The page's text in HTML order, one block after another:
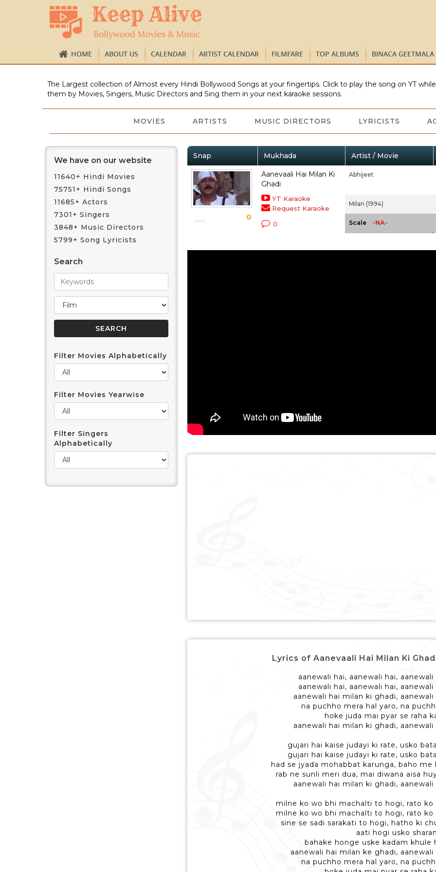
HOME ABOUT US CALENDAR ARTIST CALENDAR FILMFARE TOP ALBUMS BINACA GEETMALA
The Largest collection of Almost every Hindi Bollywood Songs at your fingertips. Click to play the song on YT
them by Movies, Singers, Music Directors and Sing them in your next karaoke sessions.
MOVIES ARTISTS MUSIC DIRECTORS LYRICISTS
We have on our website
11640+ Hindi Movies
75751+ Hindi Songs
11685+ Actors
7301+ Singers
3848+ Music Directors
5799+ Song Lyricists
Search
Filter Movies Alphabetically
Filter Movies Yearwise
Filter Singers
Alphabetically
Snap Mukhada Artist / Movie
0
Aanevaali Hai Milan Ki
Ghadi
YT Karaoke
Request Karaoke
0
Abhijeet
Milan (1994)
Scale -NA-
Lyrics of Aanevaali Hai Milan Ki Ghadi -
aanewali hai, aanewali hai,
aanewali hai, aanewali hai,
aanewali hai milan ki ghadi,
na puchho mera hal yaro, na
hoke juda mai pyar se raha
aanewali hai milan ki ghadi,
gujari hai kaise judayi ki rate, usko
gujari hai kaise judayi ki rate, usko
had se jyada mohabbat karunga, baho
rab ne sunli meri dua, mai diwana aisa
aanewali hai milan ki ghadi,
milne ko wo bhi machalti to hogi, rato
milne ko wo bhi machalti to hogi, rato
sine se sadi sarakati to hogi, hatho ki
aati hogi usko
bahake honge uske kadam khule
aanewali hai milan ke ghadi,
na puchho mera hal yaro, na